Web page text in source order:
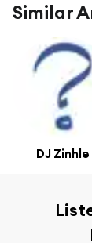
Similar
DJ Zinhle